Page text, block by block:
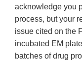
acknowledge you
process, but your
issue cited on the
incubated EM
batches of drug